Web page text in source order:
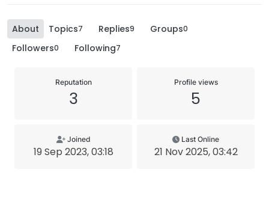
About Topics7 Replies9 Groups0
Followers0 Following7
Reputation
3
Profile views
5
Joined
19 Sep 2023, 03:18
Last Online
21 Nov 2025, 03:42